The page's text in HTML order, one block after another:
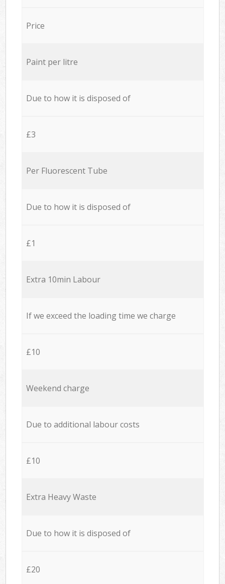
Price
Paint per litre
Due to how it is disposed of
£3
Per Fluorescent Tube
Due to how it is disposed of
£1
Extra 10min Labour
If we exceed the loading time we charge
£10
Weekend charge
Due to additional labour costs
£10
Extra Heavy Waste
Due to how it is disposed of
£20